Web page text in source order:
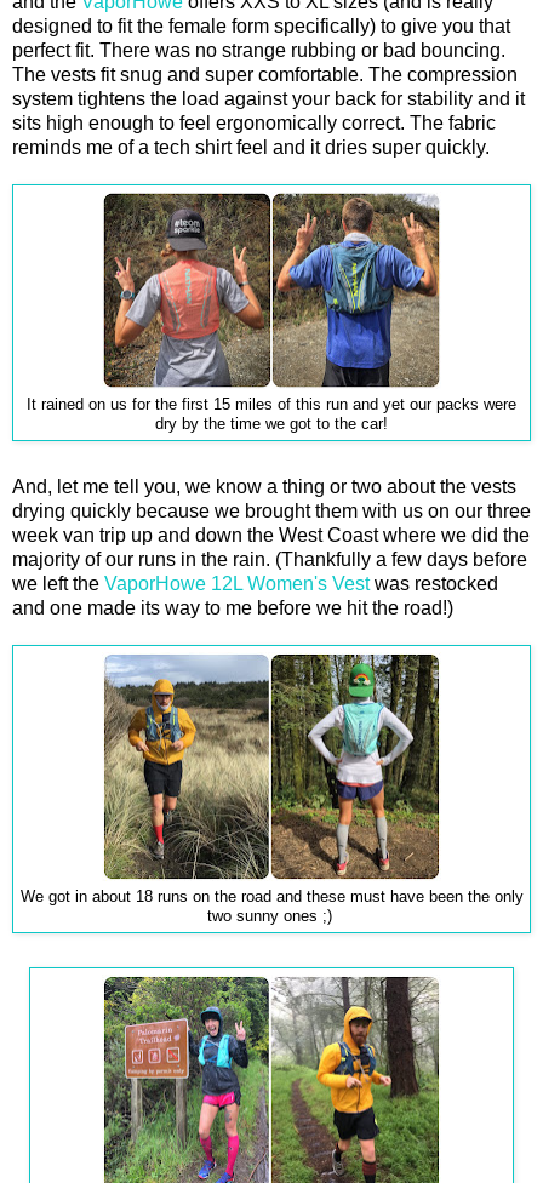
designed to fit the female form specifically) to give you that
perfect fit. There was no strange rubbing or bad bouncing.
The vests fit snug and super comfortable. The compression
system tightens the load against your back for stability and it
sits high enough to feel ergonomically correct. The fabric
reminds me of a tech shirt feel and it dries super quickly.
It rained on us for the first 15 miles of this run and yet our packs were
dry by the time we got to the car!
And, let me tell you, we know a thing or two about the vests
drying quickly because we brought them with us on our three
week van trip up and down the West Coast where we did the
majority of our runs in the rain. (Thankfully a few days before
we left the VaporHowe 12L Women's Vestwas restocked
and one made its way to me before we hit the road!)
We got in about 18 runs on the road and these must have been the only
two sunny ones ;)